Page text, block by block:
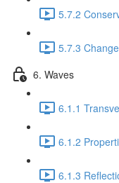
5.7.2
5.7.3
6. Waves
6.1.1
6.1.2
6.1.3